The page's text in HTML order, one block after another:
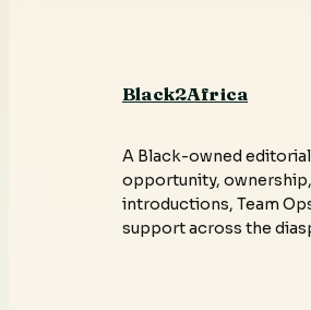
Black2Africa
A Black-owned
opportunity,
introductions, Team
support across the